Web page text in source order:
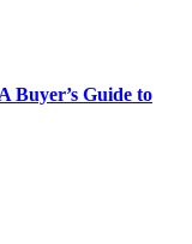
Buyer’s Guide to